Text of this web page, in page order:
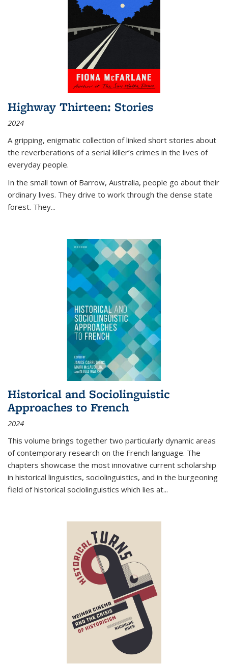
Highway Thirteen: Stories
2024
A gripping, enigmatic collection of linked short stories about
the reverberations of a serial killer’s crimes in the lives of
everyday people.
In the small town of Barrow, Australia, people go about their
ordinary lives. They drive to work through the dense state
forest. They...
Historical and Sociolinguistic
Approaches to French
2024
This volume brings together two particularly dynamic areas
of contemporary research on the French language. The
chapters showcase the most innovative current scholarship
in historical linguistics, sociolinguistics, and in the burgeoning
field of historical sociolinguistics which lies at...